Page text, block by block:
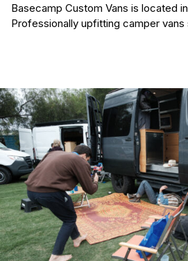
First Name
Basecamp Custom Vans is located
Professionally upfitting camper vans